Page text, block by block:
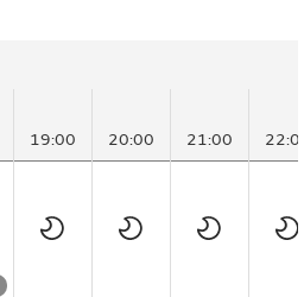
19:00 20:00 21:00